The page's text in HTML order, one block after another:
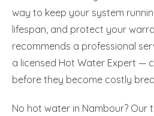
way to keep your system
lifespan, and protect your
recommends a professional
a licensed Hot Water Expert —
before they become costly
No hot water in Nambour? Our